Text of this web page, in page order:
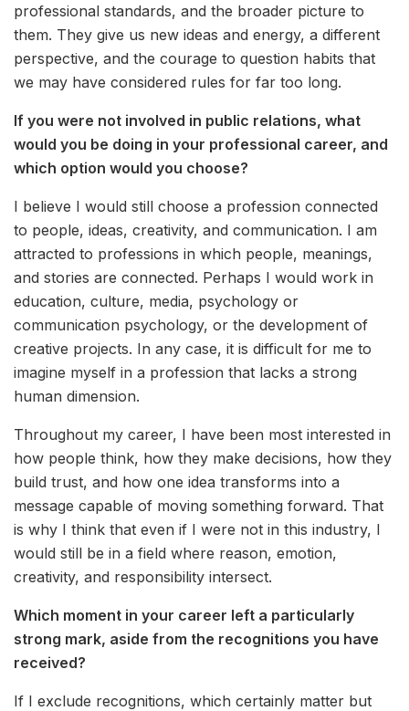
professional standards, and the broader picture to
them. They give us new ideas and energy, a different
perspective, and the courage to question habits that
we may have considered rules for far too long.
If you were not involved in public relations, what
would you be doing in your professional career, and
which option would you choose?
I believe I would still choose a profession connected
to people, ideas, creativity, and communication. I am
attracted to professions in which people, meanings,
and stories are connected. Perhaps I would work in
education, culture, media, psychology or
communication psychology, or the development of
creative projects. In any case, it is difficult for me to
imagine myself in a profession that lacks a strong
human dimension.
Throughout my career, I have been most interested in
how people think, how they make decisions, how they
build trust, and how one idea transforms into a
message capable of moving something forward. That
is why I think that even if I were not in this industry, I
would still be in a field where reason, emotion,
creativity, and responsibility intersect.
Which moment in your career left a particularly
strong mark, aside from the recognitions you have
received?
If I exclude recognitions, which certainly matter but